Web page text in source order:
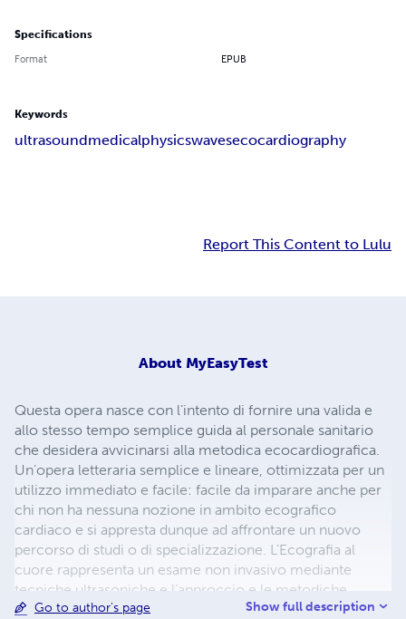
Specifications
Format EPUB
Keywords
ultrasoundmedicalphysicswavesecocardiography
Report This Content to Lulu
About MyEasyTest
Questa opera nasce con l’intento di fornire una valida e
allo stesso tempo semplice guida al personale sanitario
che desidera avvicinarsi alla metodica ecocardiografica.
Un’opera letteraria semplice e lineare, ottimizzata per un
utilizzo immediato e facile: facile da imparare anche per
chi non ha nessuna nozione in ambito ecografico
cardiaco e si appresta dunque ad affrontare un nuovo
percorso di studi o di specializzazione. L’Ecografia al
cuore rappresenta un esame non invasivo mediante
tecniche ultrasoniche e l’approccio e le metodiche
descritte prediligono l’aspetto tecnico-sanitario,
Go to author's page Show full description